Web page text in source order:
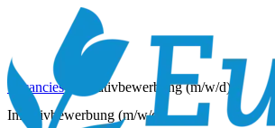
Vacancies
Initiativbewerbung (m/w/d)
Initiativbewerbung (m/w/d)